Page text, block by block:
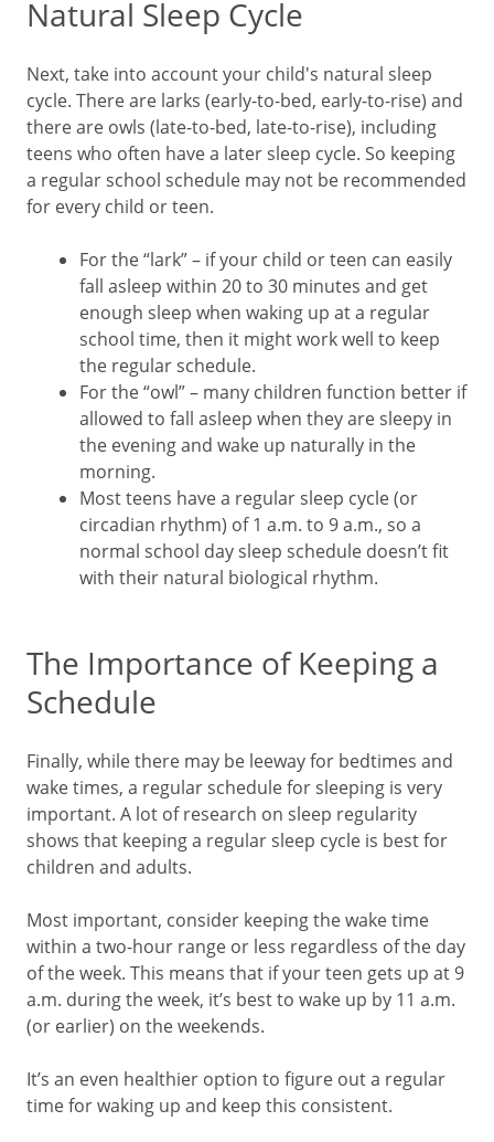
Natural Sleep Cycle
Next, take into account your child's natural sleep
cycle. There are larks (early-to-bed, early-to-rise) and
there are owls (late-to-bed, late-to-rise), including
teens who often have a later sleep cycle. So keeping
a regular school schedule may not be recommended
for every child or teen.
For the “lark” – if your child or teen can easily
fall asleep within 20 to 30 minutes and get
enough sleep when waking up at a regular
school time, then it might work well to keep
the regular schedule.
For the “owl” – many children function better if
allowed to fall asleep when they are sleepy in
the evening and wake up naturally in the
morning.
Most teens have a regular sleep cycle (or
circadian rhythm) of 1 a.m. to 9 a.m., so a
normal school day sleep schedule doesn’t fit
with their natural biological rhythm.
The Importance of Keeping a
Schedule
Finally, while there may be leeway for bedtimes and
wake times, a regular schedule for sleeping is very
important. A lot of research on sleep regularity
shows that keeping a regular sleep cycle is best for
children and adults.
Most important, consider keeping the wake time
within a two-hour range or less regardless of the day
of the week. This means that if your teen gets up at 9
a.m. during the week, it’s best to wake up by 11 a.m.
(or earlier) on the weekends.
It’s an even healthier option to figure out a regular
time for waking up and keep this consistent.